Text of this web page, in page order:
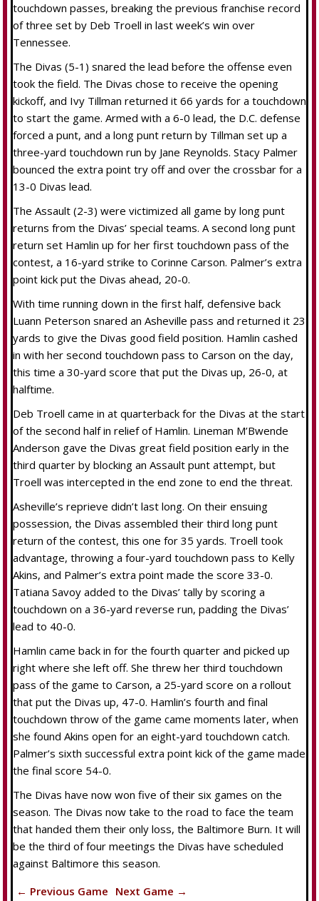
touchdown passes, breaking the previous franchise record
of three set by Deb Troell in last week’s win over
Tennessee.
The Divas (5-1) snared the lead before the offense even
took the field. The Divas chose to receive the opening
kickoff, and Ivy Tillman returned it 66 yards for a touchdown
to start the game. Armed with a 6-0 lead, the D.C. defense
forced a punt, and a long punt return by Tillman set up a
three-yard touchdown run by Jane Reynolds. Stacy Palmer
bounced the extra point try off and over the crossbar for a
13-0 Divas lead.
The Assault (2-3) were victimized all game by long punt
returns from the Divas’ special teams. A second long punt
return set Hamlin up for her first touchdown pass of the
contest, a 16-yard strike to Corinne Carson. Palmer’s extra
point kick put the Divas ahead, 20-0.
With time running down in the first half, defensive back
Luann Peterson snared an Asheville pass and returned it 23
yards to give the Divas good field position. Hamlin cashed
in with her second touchdown pass to Carson on the day,
this time a 30-yard score that put the Divas up, 26-0, at
halftime.
Deb Troell came in at quarterback for the Divas at the start
of the second half in relief of Hamlin. Lineman M’Bwende
Anderson gave the Divas great field position early in the
third quarter by blocking an Assault punt attempt, but
Troell was intercepted in the end zone to end the threat.
Asheville’s reprieve didn’t last long. On their ensuing
possession, the Divas assembled their third long punt
return of the contest, this one for 35 yards. Troell took
advantage, throwing a four-yard touchdown pass to Kelly
Akins, and Palmer’s extra point made the score 33-0.
Tatiana Savoy added to the Divas’ tally by scoring a
touchdown on a 36-yard reverse run, padding the Divas’
lead to 40-0.
Hamlin came back in for the fourth quarter and picked up
right where she left off. She threw her third touchdown
pass of the game to Carson, a 25-yard score on a rollout
that put the Divas up, 47-0. Hamlin’s fourth and final
touchdown throw of the game came moments later, when
she found Akins open for an eight-yard touchdown catch.
Palmer’s sixth successful extra point kick of the game made
the final score 54-0.
The Divas have now won five of their six games on the
season. The Divas now take to the road to face the team
that handed them their only loss, the Baltimore Burn. It will
be the third of four meetings the Divas have scheduled
against Baltimore this season.
← Previous Game Next Game →